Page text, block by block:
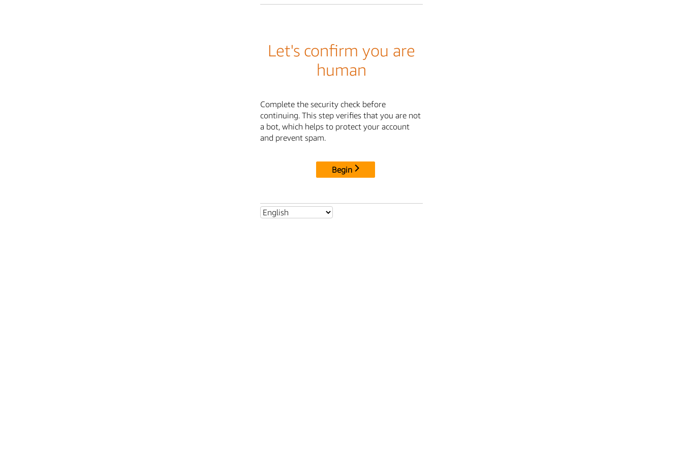
Let's confirm you are
human
Complete the security check before
continuing. This step verifies that you are not
a bot, which helps to protect your account
and prevent spam.
Begin